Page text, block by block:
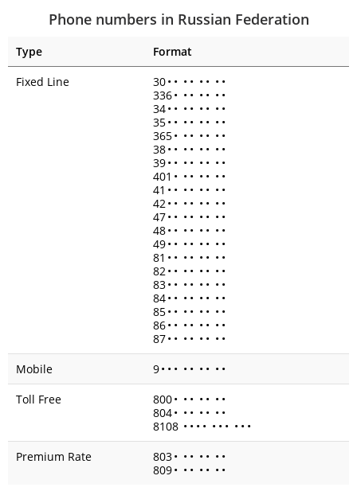
Phone numbers in Russian Federation
Type
Format
Fixed Line
30• • • • • • • •
336• • • • • • •
34• • • • • • • •
35• • • • • • • •
365• • • • • • •
38• • • • • • • •
39• • • • • • • •
401 • • • • • • •
41 • • • • • • • •
42• • • • • • • •
47• • • • • • • •
48• • • • • • • •
49• • • • • • • •
81 • • • • • • • •
82• • • • • • • •
83• • • • • • • •
84• • • • • • • •
85• • • • • • • •
86• • • • • • • •
87• • • • • • • •
Mobile
9• • • • • • • • •
Toll Free
800• • • • • • •
804• • • • • • •
8108 • • • • • • • • • •
Premium Rate
803• • • • • • •
809• • • • • • •